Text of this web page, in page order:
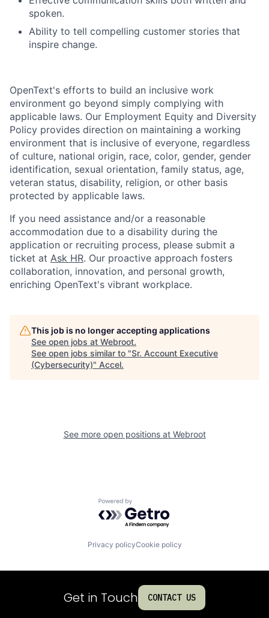
spoken.
Ability to tell compelling customer stories that
inspire change.
OpenText's efforts to build an inclusive work
environment go beyond simply complying with
applicable laws. Our Employment Equity and Diversity
Policy provides direction on maintaining a working
environment that is inclusive of everyone, regardless
of culture, national origin, race, color, gender, gender
identification, sexual orientation, family status, age,
veteran status, disability, religion, or other basis
protected by applicable laws.
If you need assistance and/or a reasonable
accommodation due to a disability during the
application or recruiting process, please submit a
ticket at Ask HR. Our proactive approach fosters
collaboration, innovation, and personal growth,
enriching OpenText's vibrant workplace.
This job is no longer accepting applications
See open jobs at Webroot.
See open jobs similar to "Sr. Account Executive
(Cybersecurity)" Accel.
See more open positions at Webroot
Powered by Getro.com
Privacy policyCookie policy
Get in Touch CONTACT US